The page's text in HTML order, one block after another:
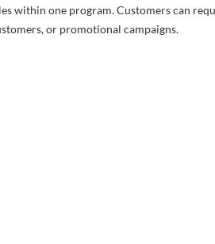
within one program. Customers can
or promotional campaigns.